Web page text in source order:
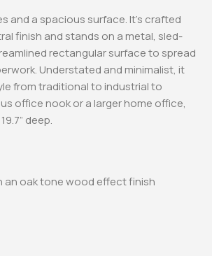
and a spacious surface. It’s crafted
finish and stands on a metal, sled-
rectangular surface to spread
Understated and minimalist, it
from traditional to industrial to
office nook or a larger home office,
deep.
an oak tone wood effect finish